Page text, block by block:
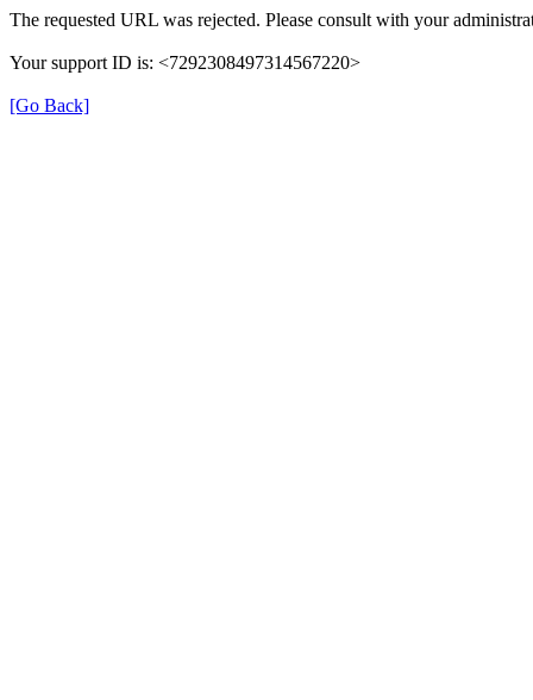
The requested URL was rejected. Please consult with your
Your support ID is: <7292308497314567220>
[Go Back]